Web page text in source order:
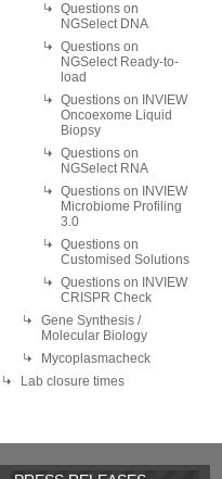
Questions on
NGSelect DNA
Questions on
NGSelect Ready-to-
load
Questions on INVIEW
Oncoexome Liquid
Biopsy
Questions on
NGSelect RNA
Questions on INVIEW
Microbiome Profiling
3.0
Questions on
Customised Solutions
Questions on INVIEW
CRISPR Check
Gene Synthesis /
Molecular Biology
Mycoplasmacheck
Lab closure times